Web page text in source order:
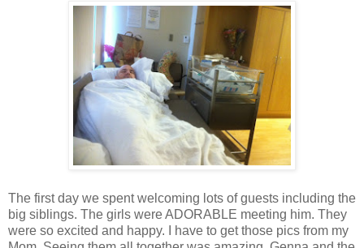
The first day we spent welcoming lots of guests including the
big siblings. The girls were ADORABLE meeting him. They
were so excited and happy. I have to get those pics from my